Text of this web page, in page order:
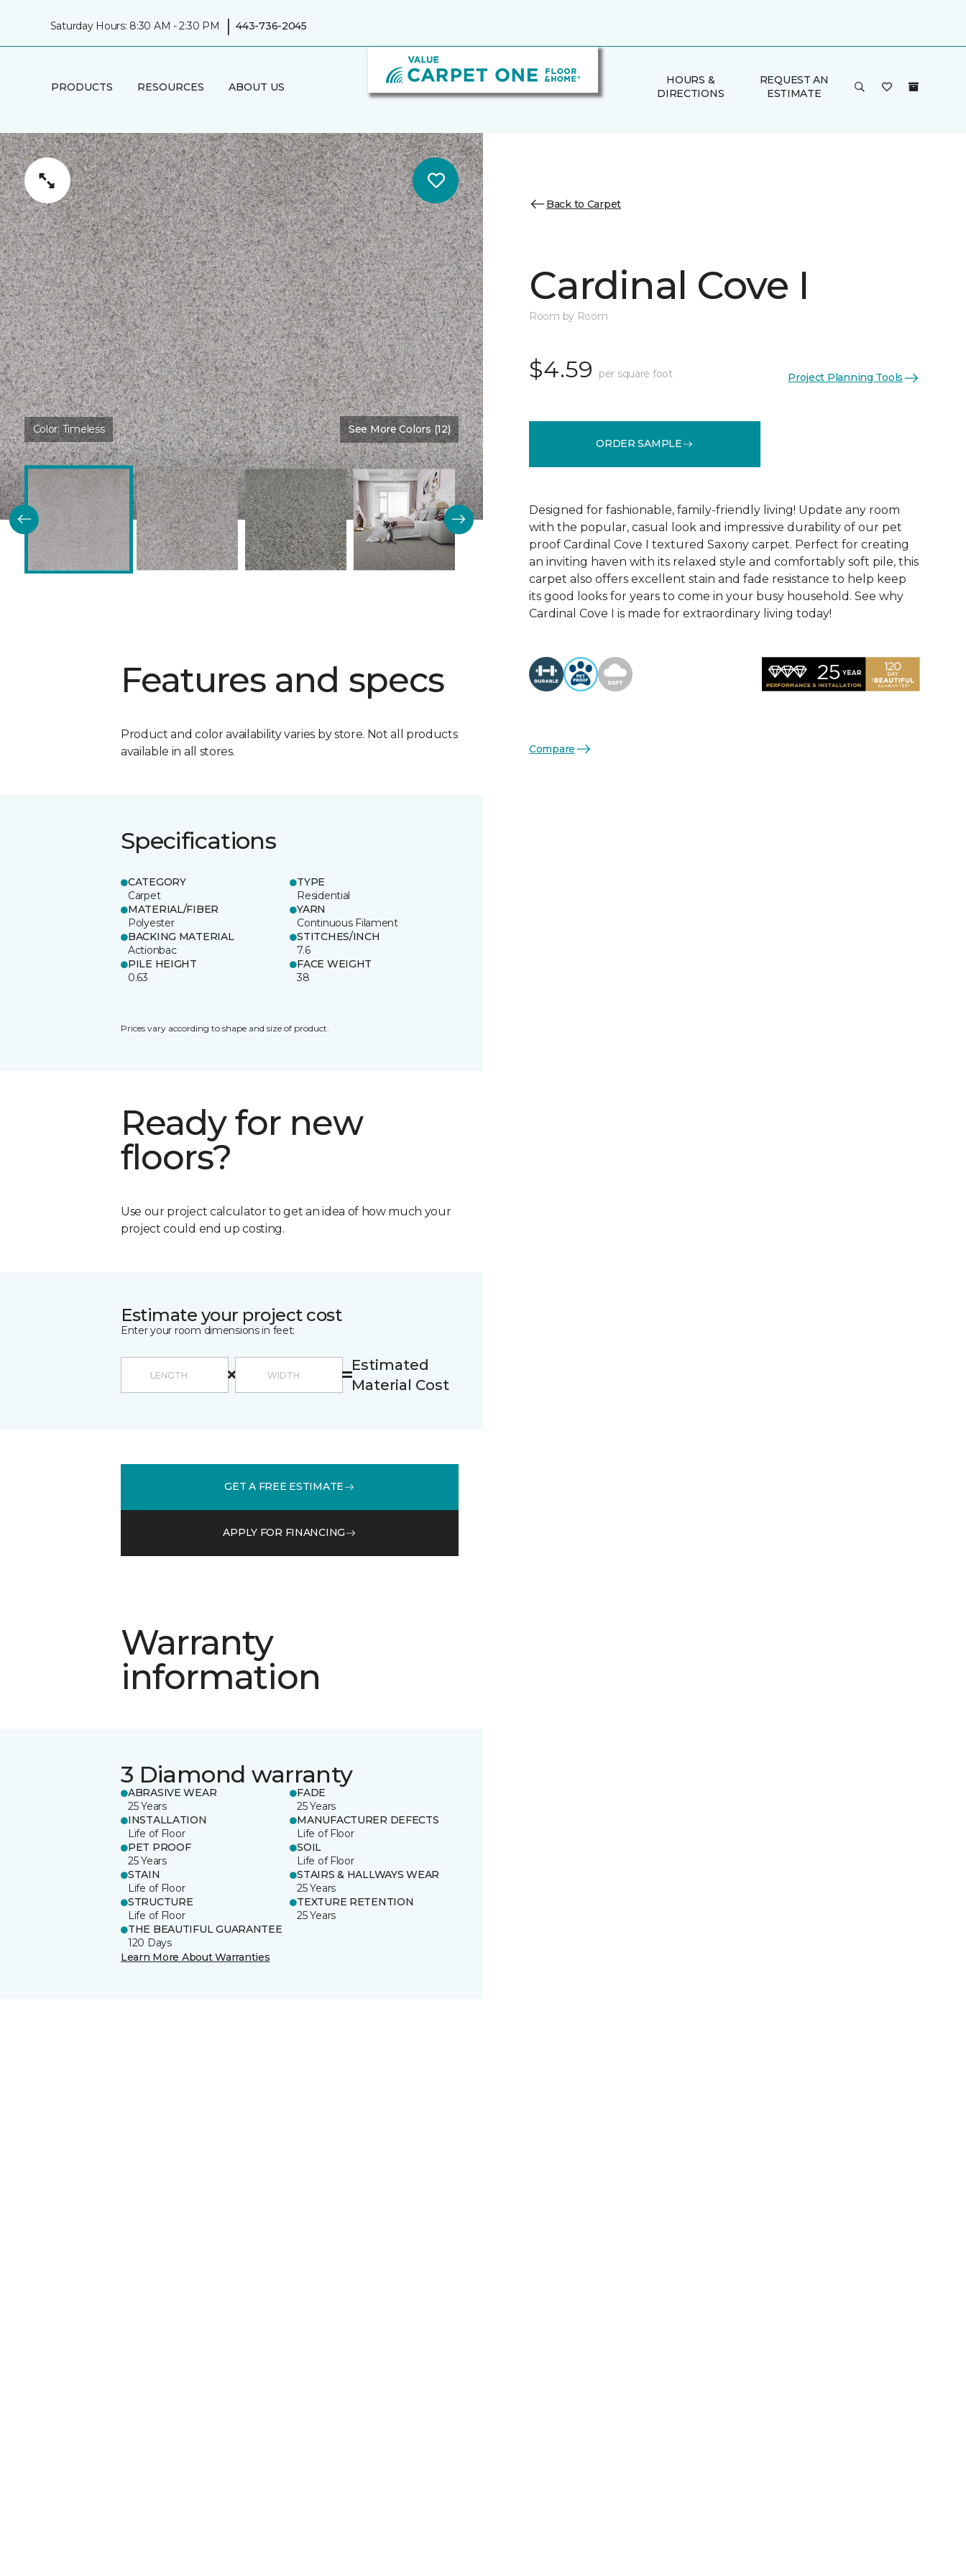
Saturday Hours: 8:30 AM - 2:30 PM | 443-736-2045
PRODUCTS RESOURCES ABOUT US
HOURS &
DIRECTIONS
REQUEST AN
ESTIMATE
Color:Timeless See More Colors (12)
Features and specs
Product and color availability varies by store. Not all products
available in all stores.
Specifications
CATEGORY
Carpet
TYPE
Residential
MATERIAL/FIBER
Polyester
YARN
Continuous Filament
BACKING MATERIAL
Actionbac
STITCHES/INCH
7.6
PILE HEIGHT
0.63
FACE WEIGHT
38
Prices vary according to shape and size of product.
Ready for new
floors?
Use our project calculator to get an idea of how much your
project could end up costing.
Estimate your project cost
Enter your room dimensions in feet:
Estimated
Material Cost
GET A FREE ESTIMATE
APPLY FOR FINANCING
Warranty
information
3 Diamond warranty
ABRASIVE WEAR
25 Years
FADE
25 Years
INSTALLATION
Life of Floor
MANUFACTURER DEFECTS
Life of Floor
PET PROOF
25 Years
SOIL
Life of Floor
STAIN
Life of Floor
STAIRS & HALLWAYS WEAR
25 Years
STRUCTURE
Life of Floor
TEXTURE RETENTION
25 Years
THE BEAUTIFUL GUARANTEE
120 Days
Learn More About Warranties
Back to Carpet
Cardinal Cove I
Room by Room
$4.59 per square foot Project Planning Tools
ORDER SAMPLE
Designed for fashionable, family-friendly living! Update any room
with the popular, casual look and impressive durability of our pet
proof Cardinal Cove I textured Saxony carpet. Perfect for creating
an inviting haven with its relaxed style and comfortably soft pile, this
carpet also offers excellent stain and fade resistance to help keep
its good looks for years to come in your busy household. See why
Cardinal Cove I is made for extraordinary living today!
Compare